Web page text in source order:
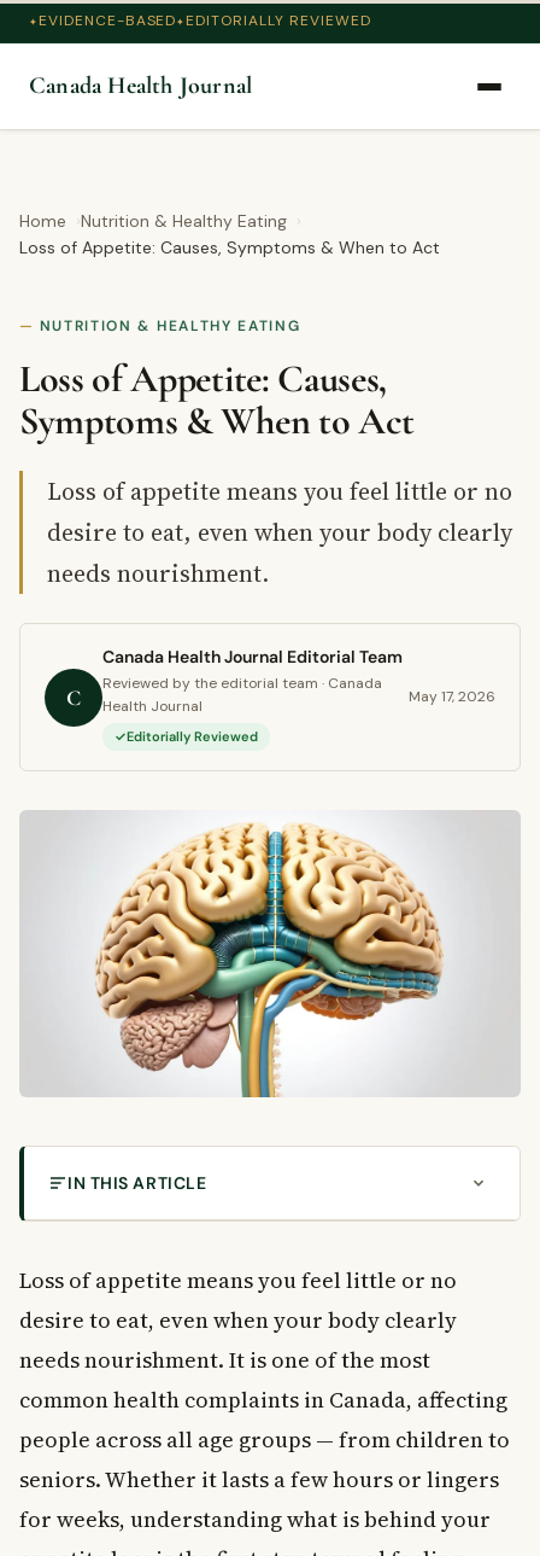
EVIDENCE-BASED EDITORIALLY REVIEWED
Canada Health Journal
Home
Nutrition & Healthy Eating
Loss of Appetite: Causes, Symptoms & When to Act
NUTRITION & HEALTHY EATING
Loss of Appetite: Causes,
Symptoms & When to Act
Loss of appetite means you feel little or no
desire to eat, even when your body clearly
needs nourishment.
C
Canada Health Journal Editorial Team
Reviewed by the editorial team · Canada
Health Journal
Editorially Reviewed
May 17, 2026
IN THIS ARTICLE
Common Symptoms That Come With Loss of
Appetite
Digestive Symptoms
General Body Symptoms
What Causes Loss of Appetite?
Medications and Treatments
Loss of appetite means you feel little or no
desire to eat, even when your body clearly
needs nourishment. It is one of the most
common health complaints in Canada, affecting
people across all age groups — from children to
seniors. Whether it lasts a few hours or lingers
for weeks, understanding what is behind your